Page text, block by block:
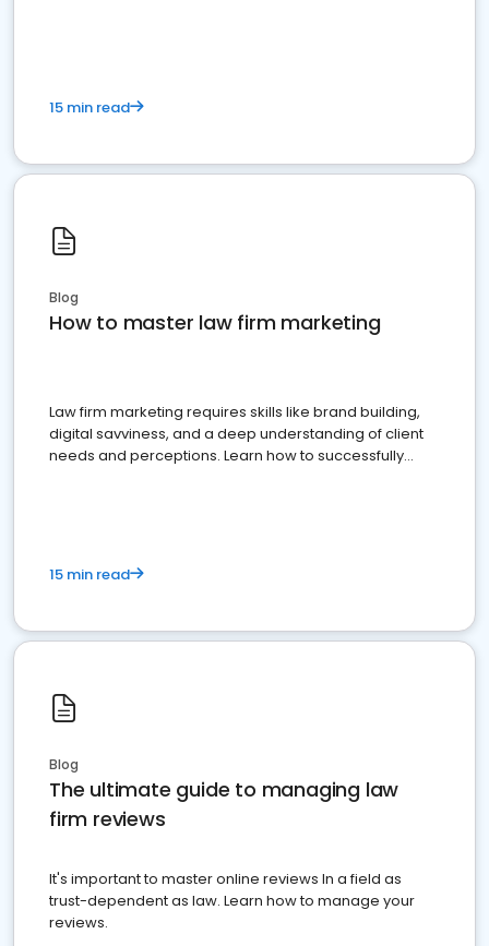
15 min read
Blog
How to master law firm marketing
Law firm marketing requires skills like brand building,
digital savviness, and a deep understanding of client
needs and perceptions. Learn how to successfully
15 min read
Blog
The ultimate guide to managing law
firm reviews
It's important to master online reviews In a field as
trust-dependent as law. Learn how to manage your
reviews.